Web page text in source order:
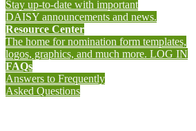
Stay up-to-date with important
DAISY announcements and news.
Resource Center
The home for nomination form templates,
logos, graphics, and much more. LOG IN
FAQs
Answers to Frequently
Asked Questions